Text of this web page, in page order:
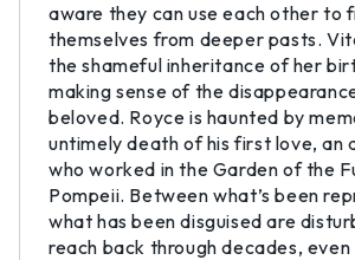
aware they can use each other to
themselves from deeper pasts.
the shameful inheritance of her
making sense of the
beloved. Royce is haunted by
untimely death of his first love, an
who worked in the Garden of the
Pompeii. Between what’s been
what has been disguised are
reach back through decades,